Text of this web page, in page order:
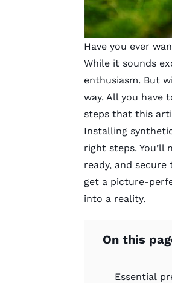
Have you ever
While it sounds
enthusiasm. But
way. All you have
steps that this
Installing
right steps.
ready, and
get a picture-
into a reality.
On this
Essential